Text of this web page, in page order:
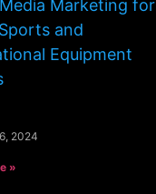
Marketing for
and
Equipment
2024
»